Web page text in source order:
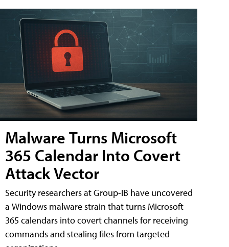
Malware Turns Microsoft
365 Calendar Into Covert
Attack Vector
Security researchers at Group-IB have uncovered
a Windows malware strain that turns Microsoft
365 calendars into covert channels for receiving
commands and stealing files from targeted